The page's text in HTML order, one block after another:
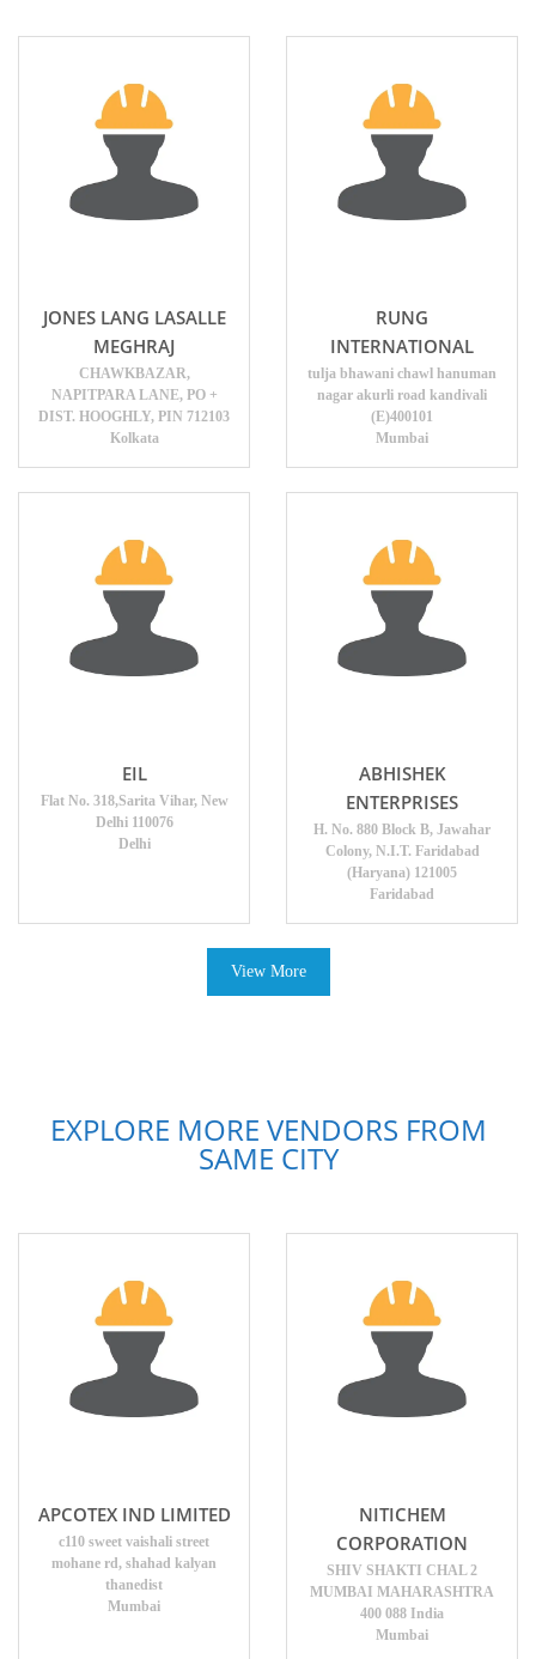
JONES LANG LASALLE
MEGHRAJ
CHAWKBAZAR,
NAPITPARA LANE, PO +
DIST. HOOGHLY, PIN 712103
Kolkata
RUNG
INTERNATIONAL
tulja bhawani chawl hanuman
nagar akurli road kandivali
(E)400101
Mumbai
EIL
Flat No. 318,Sarita Vihar, New
Delhi 110076
Delhi
ABHISHEK
ENTERPRISES
H. No. 880 Block B, Jawahar
Colony, N.I.T. Faridabad
(Haryana) 121005
Faridabad
View More
EXPLORE MORE VENDORS FROM
SAME CITY
APCOTEX IND LIMITED
c110 sweet vaishali street
mohane rd, shahad kalyan
thanedist
Mumbai
NITICHEM
CORPORATION
SHIV SHAKTI CHAL 2
MUMBAI MAHARASHTRA
400 088 India
Mumbai